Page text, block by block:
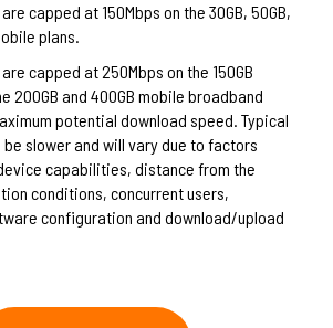
capped at 150Mbps on the 30GB, 50GB,
plans.
capped at 250Mbps on the 150GB
200GB and 400GB mobile broadband
potential download speed. Typical
slower and will vary due to factors
capabilities, distance from the
conditions, concurrent users,
configuration and download/upload